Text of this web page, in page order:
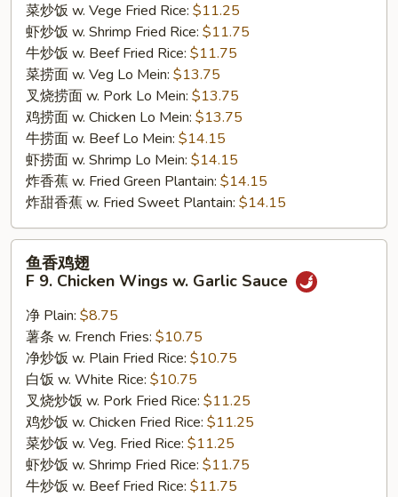
菜炒饭 w. Vege Fried Rice: $11.25
虾炒饭 w. Shrimp Fried Rice: $11.75
牛炒饭 w. Beef Fried Rice: $11.75
菜捞面 w. Veg Lo Mein: $13.75
叉烧捞面 w. Pork Lo Mein: $13.75
鸡捞面 w. Chicken Lo Mein: $13.75
牛捞面 w. Beef Lo Mein: $14.15
虾捞面 w. Shrimp Lo Mein: $14.15
炸香蕉 w. Fried Green Plantain: $14.15
炸甜香蕉 w. Fried Sweet Plantain: $14.15
Chicken
Wings
Garlic
Sauce
鱼香鸡翅
F 9. Chicken Wings w. Garlic Sauce
净 Plain: $8.75
薯条 w. French Fries: $10.75
净炒饭 w. Plain Fried Rice: $10.75
白饭 w. White Rice: $10.75
叉烧炒饭 w. Pork Fried Rice: $11.25
鸡炒饭 w. Chicken Fried Rice: $11.25
菜炒饭 w. Veg. Fried Rice: $11.25
虾炒饭 w. Shrimp Fried Rice: $11.75
牛炒饭 w. Beef Fried Rice: $11.75